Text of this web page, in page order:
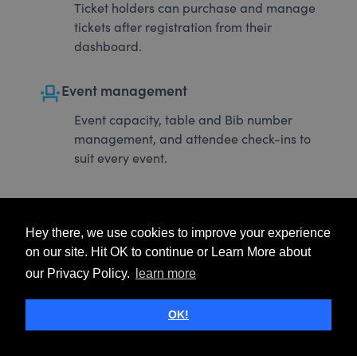
Hey there, we use cookies to improve your experience
on our site. Hit OK to continue or Learn More about
our Privacy Policy.
learn more
OK!
Ticket holders can purchase and manage
tickets after registration from their
dashboard.
event_seatEvent management
Event capacity, table and Bib number
management, and attendee check-ins to
suit every event.